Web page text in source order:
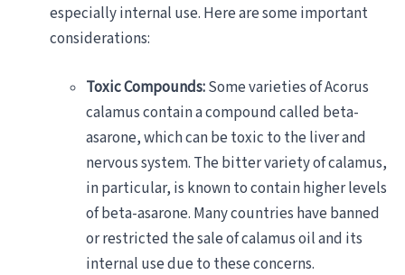
especially internal use. Here are some important
considerations:
Toxic Compounds:Some varieties of Acorus
calamus contain a compound called beta-
asarone, which can be toxic to the liver and
nervous system. The bitter variety of calamus,
in particular, is known to contain higher levels
of beta-asarone. Many countries have banned
or restricted the sale of calamus oil and its
internal use due to these concerns.